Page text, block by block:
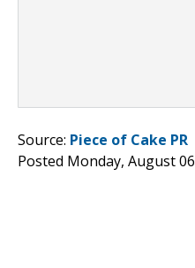
Source: Piece of Cake PR
Posted Monday, August